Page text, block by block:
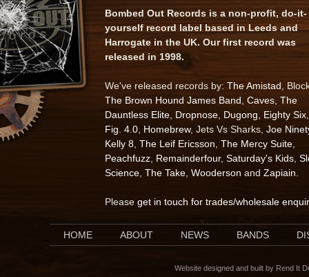
Bombed Out Records is a non-profit, do-it-
yourself record label based in Leeds and
Harrogate in the UK. Our first record was
released in 1998.
We've released records by: The Amistad ,
The Brown Hound James Band Caves The
Dauntless Elite Dropnose Dugong Eighty Six
Fig. 4.0 Homebrew, Jets Vs Sharks, Joe
Kelly 8 The Leif Ericsson The Mercy Suite
Peachfuzz Remainderfour, Saturday's Kids
Science The Take Wooderson and Zapiain
Please get in touch for trades/wholesale
HOME ABOUT NEWS BANDS
Website designed and built by Rend It